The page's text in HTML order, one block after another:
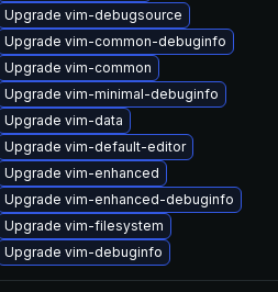
Upgrade vim-debugsource
Upgrade vim-common-debuginfo
Upgrade vim-common
Upgrade vim-minimal-debuginfo
Upgrade vim-data
Upgrade vim-default-editor
Upgrade vim-enhanced
Upgrade vim-enhanced-debuginfo
Upgrade vim-filesystem
Upgrade vim-debuginfo